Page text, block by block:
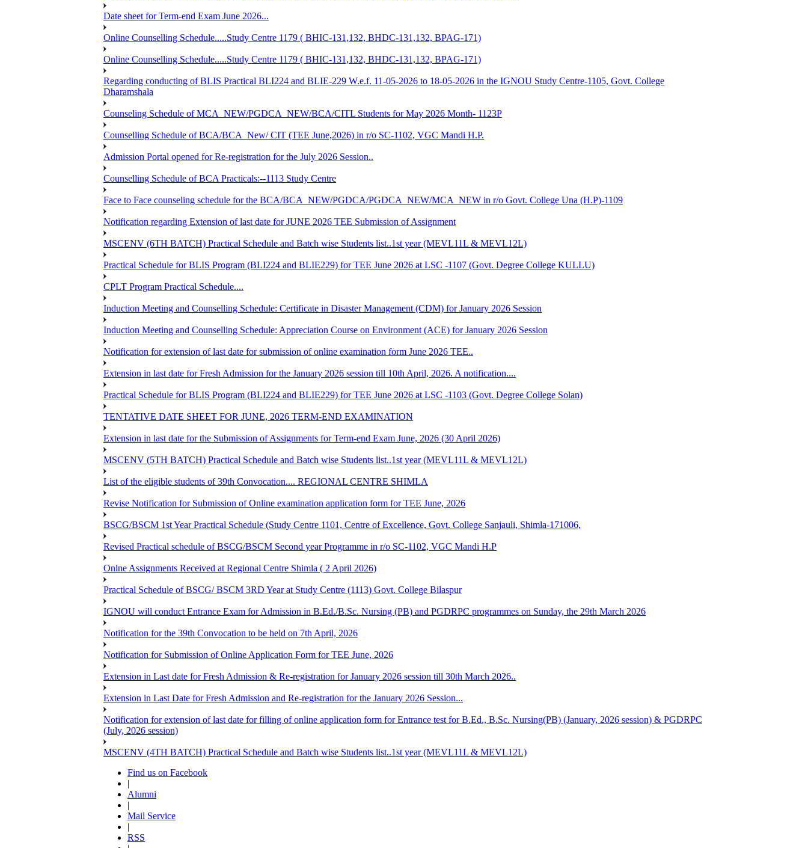
Date sheet for Term-end Exam June 2026...
Online Counselling Schedule.....Study Centre 1179 ( BHIC-131,132, BHDC-131,132, BPAG-171)
Online Counselling Schedule.....Study Centre 1179 ( BHIC-131,132, BHDC-131,132, BPAG-171)
Regarding conducting of BLIS Practical BLI224 and BLIE-229 W.e.f. 11-05-2026 to 18-05-2026 in the IGNOU Study Centre-1105, Govt. College
Dharamshala
Counseling Schedule of MCA_NEW/PGDCA_NEW/BCA/CITL Students for May 2026 Month- 1123P
Counselling Schedule of BCA/BCA_New/ CIT (TEE June,2026) in r/o SC-1102, VGC Mandi H.P.
Admission Portal opened for Re-registration for the July 2026 Session..
Counselling Schedule of BCA Practicals:--1113 Study Centre
Face to Face counseling schedule for the BCA/BCA_NEW/PGDCA/PGDCA_NEW/MCA_NEW in r/o Govt. College Una (H.P)-1109
Notification regarding Extension of last date for JUNE 2026 TEE Submission of Assignment
MSCENV (6TH BATCH) Practical Schedule and Batch wise Students list..1st year (MEVL11L & MEVL12L)
Practical Schedule for BLIS Program (BLI224 and BLIE229) for TEE June 2026 at LSC -1107 (Govt. Degree College KULLU)
CPLT Program Practical Schedule....
Induction Meeting and Counselling Schedule: Certificate in Disaster Management (CDM) for January 2026 Session
Induction Meeting and Counselling Schedule: Appreciation Course on Environment (ACE) for January 2026 Session
Notification for extension of last date for submission of online examination form June 2026 TEE..
Extension in last date for Fresh Admission for the January 2026 session till 10th April, 2026. A notification....
Practical Schedule for BLIS Program (BLI224 and BLIE229) for TEE June 2026 at LSC -1103 (Govt. Degree College Solan)
TENTATIVE DATE SHEET FOR JUNE, 2026 TERM-END EXAMINATION
Extension in last date for the Submission of Assignments for Term-end Exam June, 2026 (30 April 2026)
MSCENV (5TH BATCH) Practical Schedule and Batch wise Students list..1st year (MEVL11L & MEVL12L)
List of the eligible students of 39th Convocation.... REGIONAL CENTRE SHIMLA
Revise Notification for Submission of Online examination application form for TEE June, 2026
BSCG/BSCM 1st Year Practical Schedule (Study Centre 1101, Centre of Excellence, Govt. College Sanjauli, Shimla-171006,
Revised Practical schedule of BSCG/BSCM Second year Programme in r/o SC-1102, VGC Mandi H.P
Onlne Assignments Received at Regional Centre Shimla ( 2 April 2026)
Practical Schedule of BSCG/ BSCM 3RD Year at Study Centre (1113) Govt. College Bilaspur
IGNOU will conduct Entrance Exam for Admission in B.Ed./B.Sc. Nursing (PB) and PGDRPC programmes on Sunday, the 29th March 2026
Notification for the 39th Convocation to be held on 7th April, 2026
Notification for Submission of Online Application Form for TEE June, 2026
Extension in Last date for Fresh Admission & Re-registration for January 2026 session till 30th March 2026..
Extension in Last Date for Fresh Admission and Re-registration for the January 2026 Session...
Notification for extension of last date for filling of online application form for Entrance test for B.Ed., B.Sc. Nursing(PB) (January, 2026 session) & PGDRPC
(July, 2026 session)
MSCENV (4TH BATCH) Practical Schedule and Batch wise Students list..1st year (MEVL11L & MEVL12L)
Find us on Facebook
|
Alumni
|
Mail Service
|
RSS